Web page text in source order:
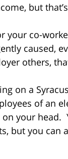
but
your co-
caused,
others,
on a
of an
your head.
but you